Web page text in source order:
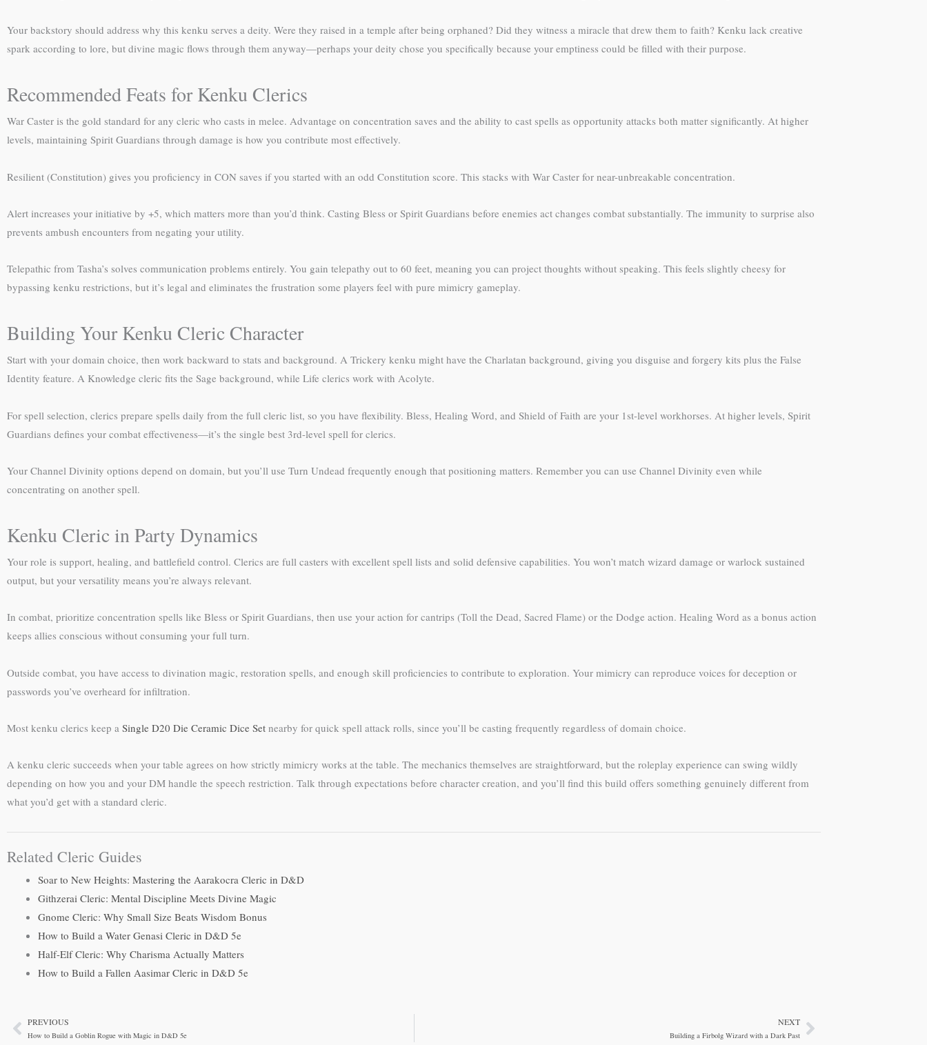
Your backstory should address why this kenku serves a deity. Were they raised in a temple after being orphaned? Did they witness a miracle that drew them to faith? Kenku lack creative
spark according to lore, but divine magic flows through them anyway—perhaps your deity chose you specifically because your emptiness could be filled with their purpose.
Recommended Feats for Kenku Clerics
War Caster is the gold standard for any cleric who casts in melee. Advantage on concentration saves and the ability to cast spells as opportunity attacks both matter significantly. At higher
levels, maintaining Spirit Guardians through damage is how you contribute most effectively.
Resilient (Constitution) gives you proficiency in CON saves if you started with an odd Constitution score. This stacks with War Caster for near-unbreakable concentration.
Alert increases your initiative by +5, which matters more than you’d think. Casting Bless or Spirit Guardians before enemies act changes combat substantially. The immunity to surprise also
prevents ambush encounters from negating your utility.
Telepathic from Tasha’s solves communication problems entirely. You gain telepathy out to 60 feet, meaning you can project thoughts without speaking. This feels slightly cheesy for
bypassing kenku restrictions, but it’s legal and eliminates the frustration some players feel with pure mimicry gameplay.
Building Your Kenku Cleric Character
Start with your domain choice, then work backward to stats and background. A Trickery kenku might have the Charlatan background, giving you disguise and forgery kits plus the False
Identity feature. A Knowledge cleric fits the Sage background, while Life clerics work with Acolyte.
For spell selection, clerics prepare spells daily from the full cleric list, so you have flexibility. Bless, Healing Word, and Shield of Faith are your 1st-level workhorses. At higher levels, Spirit
Guardians defines your combat effectiveness—it’s the single best 3rd-level spell for clerics.
Your Channel Divinity options depend on domain, but you’ll use Turn Undead frequently enough that positioning matters. Remember you can use Channel Divinity even while
concentrating on another spell.
Kenku Cleric in Party Dynamics
Your role is support, healing, and battlefield control. Clerics are full casters with excellent spell lists and solid defensive capabilities. You won’t match wizard damage or warlock sustained
output, but your versatility means you’re always relevant.
In combat, prioritize concentration spells like Bless or Spirit Guardians, then use your action for cantrips (Toll the Dead, Sacred Flame) or the Dodge action. Healing Word as a bonus action
keeps allies conscious without consuming your full turn.
Outside combat, you have access to divination magic, restoration spells, and enough skill proficiencies to contribute to exploration. Your mimicry can reproduce voices for deception or
passwords you’ve overheard for infiltration.
Most kenku clerics keep a Single D20 Die Ceramic Dice Set nearby for quick spell attack rolls, since you’ll be casting frequently regardless of domain choice.
A kenku cleric succeeds when your table agrees on how strictly mimicry works at the table. The mechanics themselves are straightforward, but the roleplay experience can swing wildly
depending on how you and your DM handle the speech restriction. Talk through expectations before character creation, and you’ll find this build offers something genuinely different from
what you’d get with a standard cleric.
Related Cleric Guides
Soar to New Heights: Mastering the Aarakocra Cleric in D&D
Githzerai Cleric: Mental Discipline Meets Divine Magic
Gnome Cleric: Why Small Size Beats Wisdom Bonus
How to Build a Water Genasi Cleric in D&D 5e
Half-Elf Cleric: Why Charisma Actually Matters
How to Build a Fallen Aasimar Cleric in D&D 5e
PrevPREVIOUS
How to Build a Goblin Rogue with Magic in D&D 5e
NEXT
Building a Firbolg Wizard with a Dark PastNext